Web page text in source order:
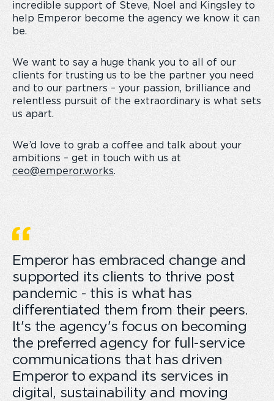
incredible support of Steve, Noel and Kingsley to
help Emperor become the agency we know it can
be.
We want to say a huge thank you to all of our
clients for trusting us to be the partner you need
and to our partners – your passion, brilliance and
relentless pursuit of the extraordinary is what sets
us apart.
We’d love to grab a coffee and talk about your
ambitions – get in touch with us at
ceo@emperor.works.
Emperor has embraced change and
supported its clients to thrive post
pandemic - this is what has
differentiated them from their peers.
It's the agency's focus on becoming
the preferred agency for full-service
communications that has driven
Emperor to expand its services in
digital, sustainability and moving